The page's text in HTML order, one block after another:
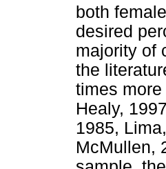
both
desired
majority of
the
times
Healy,
1985,
McMullen,